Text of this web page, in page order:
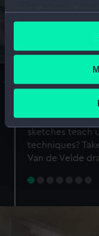
any time from the
the Privacy trigger
If you allow, we
Collect
Identify your
specific
Find out more
A Sea of
Van de
Why do artists
sketches teach
techniques?
Van de Velde